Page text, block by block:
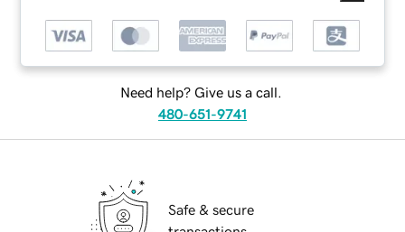
Need help? Give us a call.
480-651-9741
Safe & secure